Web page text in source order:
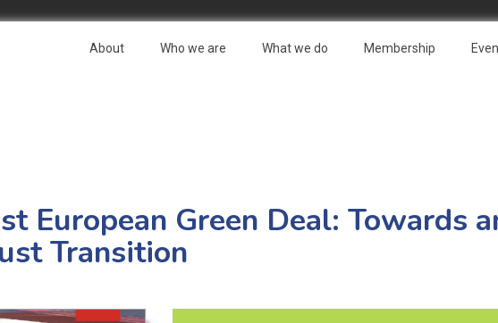
About Who we are What we do Membership
European Green Deal: Towards
Transition